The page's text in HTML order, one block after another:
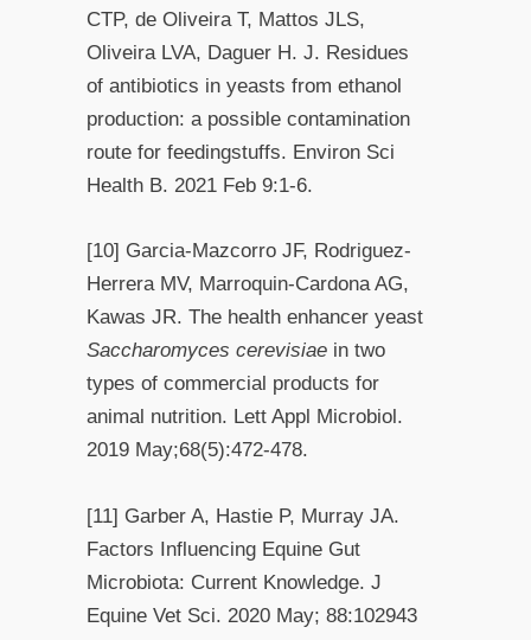
CTP, de Oliveira T, Mattos JLS,
Oliveira LVA, Daguer H. J. Residues
of antibiotics in yeasts from ethanol
production: a possible contamination
route for feedingstuffs. Environ Sci
Health B. 2021 Feb 9:1-6.
[10] Garcia-Mazcorro JF, Rodriguez-
Herrera MV, Marroquin-Cardona AG,
Kawas JR. The health enhancer yeast
Saccharomyces cerevisiaein two
types of commercial products for
animal nutrition. Lett Appl Microbiol.
2019 May;68(5):472-478.
[11] Garber A, Hastie P, Murray JA.
Factors Influencing Equine Gut
Microbiota: Current Knowledge. J
Equine Vet Sci. 2020 May; 88:102943